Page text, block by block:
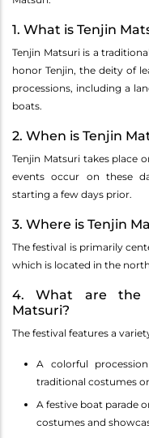
1. What is Tenjin
Tenjin Matsuri is a
honor Tenjin, the deity of
processions, including a
boats.
2. When is Tenjin
Tenjin Matsuri takes place
events occur on these
starting a few days prior.
3. Where is Tenjin
The festival is primarily
which is located in the
4. What are the
Matsuri?
The festival features a
A colorful
traditional costumes
A festive boat parade
costumes and